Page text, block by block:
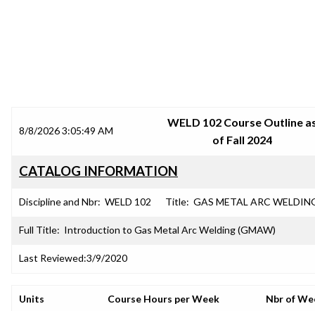
8/8/2026 3:05:49 AM
WELD 102 Course Outline
of Fall 2024
CATALOG INFORMATION
Discipline and Nbr: WELD 102 Title: GAS METAL ARC
Full Title: Introduction to Gas Metal Arc Welding (GMAW)
Last Reviewed:3/9/2020
Units Course Hours per Week Nbr of